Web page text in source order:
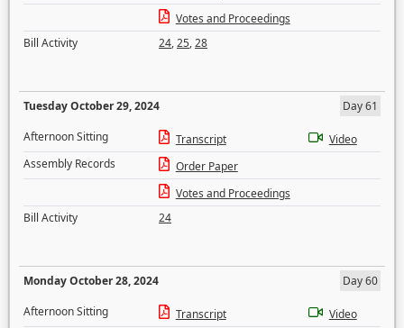
Votes and Proceedings
Bill Activity
24,25,28
Tuesday October 29, 2024
Day 61
Afternoon Sitting
Transcript
Video
Assembly Records
Order Paper
Votes and Proceedings
Bill Activity
24
Monday October 28, 2024
Day 60
Afternoon Sitting
Transcript
Video